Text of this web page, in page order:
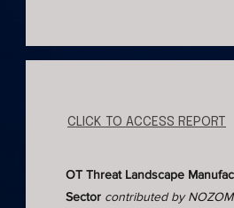
CLICK TO ACCESS REPORT
OT Threat Landscape
Sector contributed by